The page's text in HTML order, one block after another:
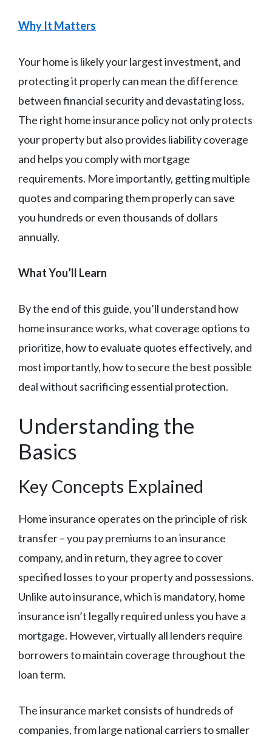
Why It Matters
Your home is likely your largest investment, and
protecting it properly can mean the difference
between financial security and devastating loss.
The right home insurance policy not only protects
your property but also provides liability coverage
and helps you comply with mortgage
requirements. More importantly, getting multiple
quotes and comparing them properly can save
you hundreds or even thousands of dollars
annually.
What You’ll Learn
By the end of this guide, you’ll understand how
home insurance works, what coverage options to
prioritize, how to evaluate quotes effectively, and
most importantly, how to secure the best possible
deal without sacrificing essential protection.
Understanding the
Basics
Key Concepts Explained
Home insurance operates on the principle of risk
transfer – you pay premiums to an insurance
company, and in return, they agree to cover
specified losses to your property and possessions.
Unlike auto insurance, which is mandatory, home
insurance isn’t legally required unless you have a
mortgage. However, virtually all lenders require
borrowers to maintain coverage throughout the
loan term.
The insurance market consists of hundreds of
companies, from large national carriers to smaller